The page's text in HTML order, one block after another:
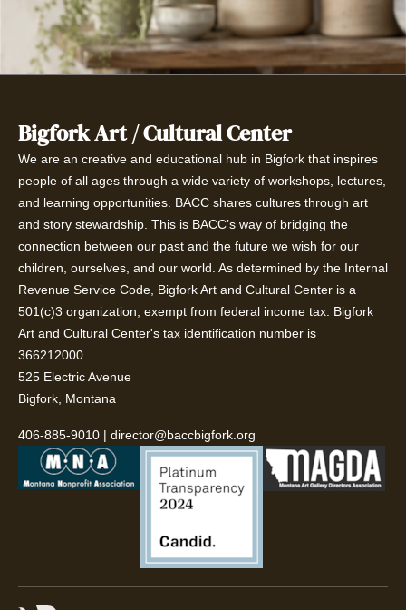
Bigfork Art / Cultural Center
We are an creative and educational hub in Bigfork that inspires
people of all ages through a wide variety of workshops, lectures,
and learning opportunities. BACC shares cultures through art
and story stewardship. This is BACC’s way of bridging the
connection between our past and the future we wish for our
children, ourselves, and our world. As determined by the Internal
Revenue Service Code, Bigfork Art and Cultural Center is a
501(c)3 organization, exempt from federal income tax. Bigfork
Art and Cultural Center's tax identification number is
366212000.
525 Electric Avenue
Bigfork, Montana
406-885-9010 | director@baccbigfork.org